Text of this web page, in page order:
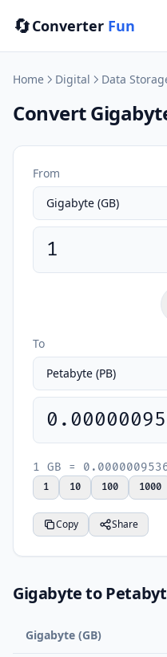
🔄Converter Fun
Home Digital Data
Convert
From
To
1 GB =
1 10 100 1000
Copy Share
Gigabyte to
Gigabyte (GB)